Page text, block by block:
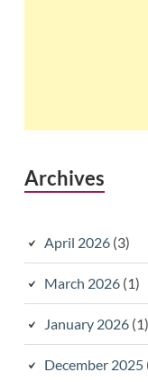
Archives
April 2026(3)
March 2026(1)
January 2026(1)
December 2025